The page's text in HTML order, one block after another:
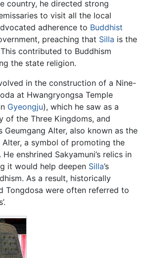
country, he directed strong
to visit all the local
adherence to Buddhist
preaching that Silla is the
contributed to Buddhism
the state religion.
in the construction of a Nine-
at Hwangryongsa Temple
Gyeongju), which he saw as a
of the Three Kingdoms, and
Geumgang Alter, also known as the
Alter, a symbol of promoting the
enshrined Sakyamuni’s relics in
it would help deepen Silla’s
As a result, historically
Tongdosa were often referred to